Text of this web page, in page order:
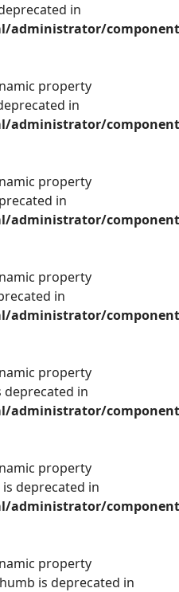
in
administrator/
property
in
administrator/
property
in
administrator/
property
in
administrator/
property
deprecated in
administrator/
property
deprecated in
administrator/
property
is deprecated in